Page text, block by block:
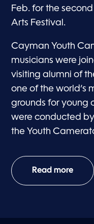
Feb. for the
Arts Festival.
Cayman Youth
musicians were
visiting alumni of
one of the world’s
grounds for young
were conducted
the Youth
Read more